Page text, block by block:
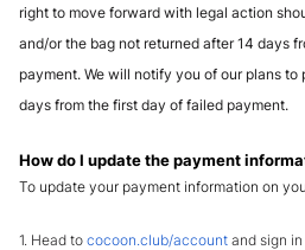
right to move forward with legal action
and/or the bag not returned after 14 days
payment. We will notify you of our plans
days from the first day of failed payment.
How do I update the payment
To update your payment information on
1. Head to cocoon.club/account and sign